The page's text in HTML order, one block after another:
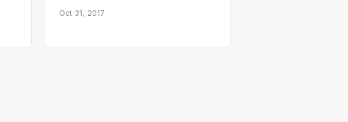
Oct 31, 2017